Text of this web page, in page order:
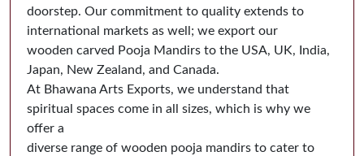
doorstep. Our commitment to quality extends to
international markets as well; we export our
wooden carved Pooja Mandirs to the USA, UK, India,
Japan, New Zealand, and Canada.
At Bhawana Arts Exports, we understand that
spiritual spaces come in all sizes, which is why we
offer a
diverse range of wooden pooja mandirs to cater to